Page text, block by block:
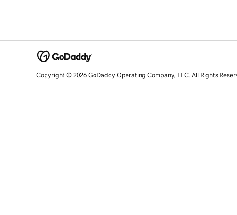
Copyright © 2026 GoDaddy Operating Company, LLC. All Rights